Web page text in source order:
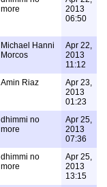
more
2013
06:50
Michael Hanni
Morcos
Apr 22,
2013
11:12
Amin Riaz
Apr 23,
2013
01:23
dhimmi no
more
Apr 25,
2013
07:36
dhimmi no
more
Apr 25,
2013
13:15